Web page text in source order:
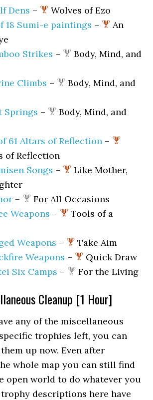
Dens –
Wolves of Ezo
18 Sumi-e paintings –
An
Strikes –
Body, Mind, and
Climbs –
Body, Mind, and
Springs –
Body, Mind, and
61 Altars of Reflection –
of Reflection
Songs –
Like Mother,
–
For All Occasions
Weapons –
Tools of a
Weapons –
Take Aim
Weapons –
Quick Draw
Six Camps – For the Living
Cleanup [1 Hour]
any of the miscellaneous
trophies left, you can
up now. Even after
whole map you can still find
open world to do whatever you
descriptions here have